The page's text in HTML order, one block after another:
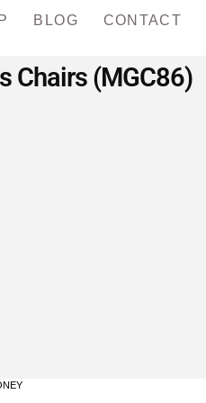
BLOG CONTACT
Chairs (MGC86)